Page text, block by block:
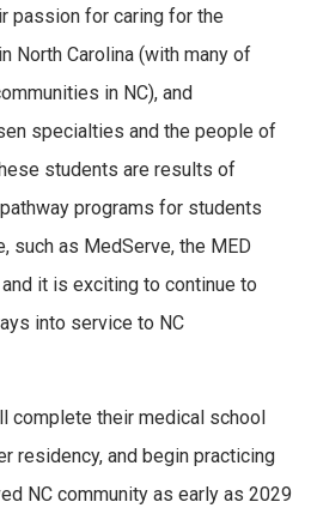
passion for caring for the
North Carolina (with many of
in NC), and
specialties and the people of
students are results of
programs for students
such as MedServe, the MED
it is exciting to continue to
into service to NC
complete their medical school
residency, and begin practicing
NC community as early as 2029